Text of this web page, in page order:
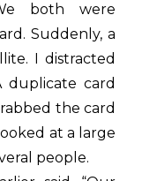
both were
Suddenly, a
I distracted
duplicate card
the card
at a large
people.